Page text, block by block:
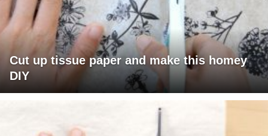
Cut up tissue paper and make this homey
DIY